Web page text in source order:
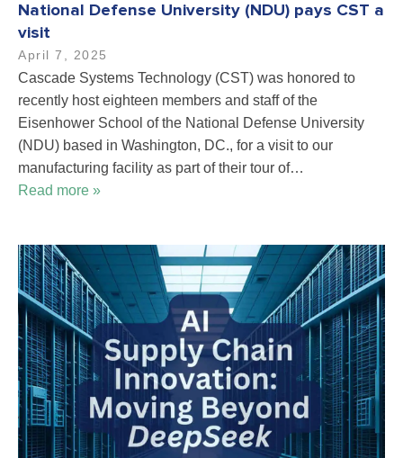
National Defense University (NDU) pays CST a
visit
April 7, 2025
Cascade Systems Technology (CST) was honored to
recently host eighteen members and staff of the
Eisenhower School of the National Defense University
(NDU) based in Washington, DC., for a visit to our
manufacturing facility as part of their tour of…
Read more »